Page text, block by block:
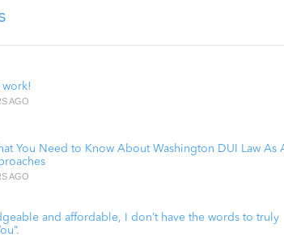
work!
AGO
You Need to Know About Washington DUI Law As
AGO
and affordable, I don’t have the words to truly